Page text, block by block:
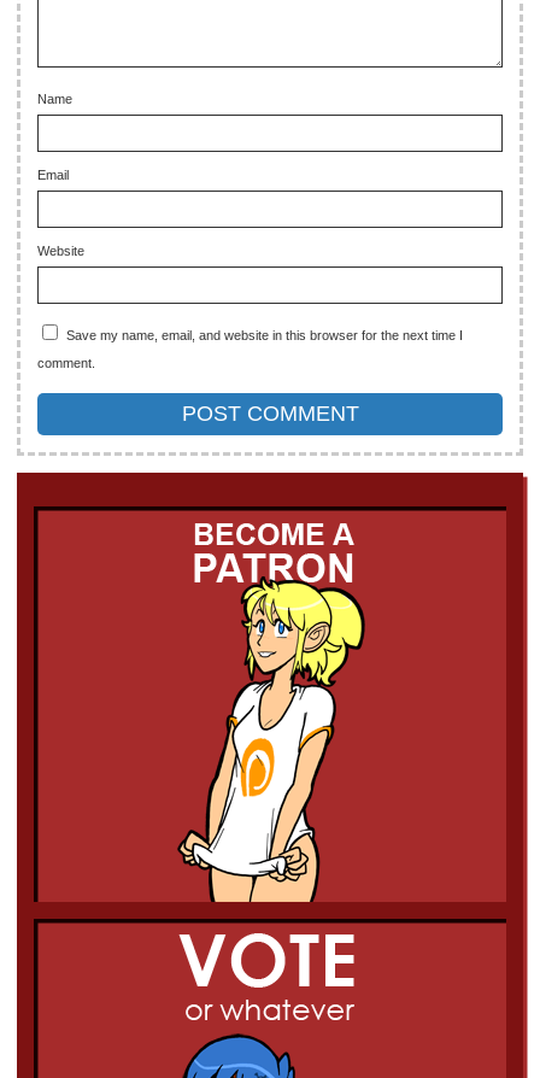
Name
Email
Website
Save my name, email, and website in this browser for the next time I
comment.